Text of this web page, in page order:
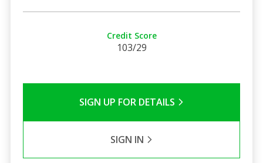
Credit Score
103/29
SIGN UP FOR DETAILS
SIGN IN